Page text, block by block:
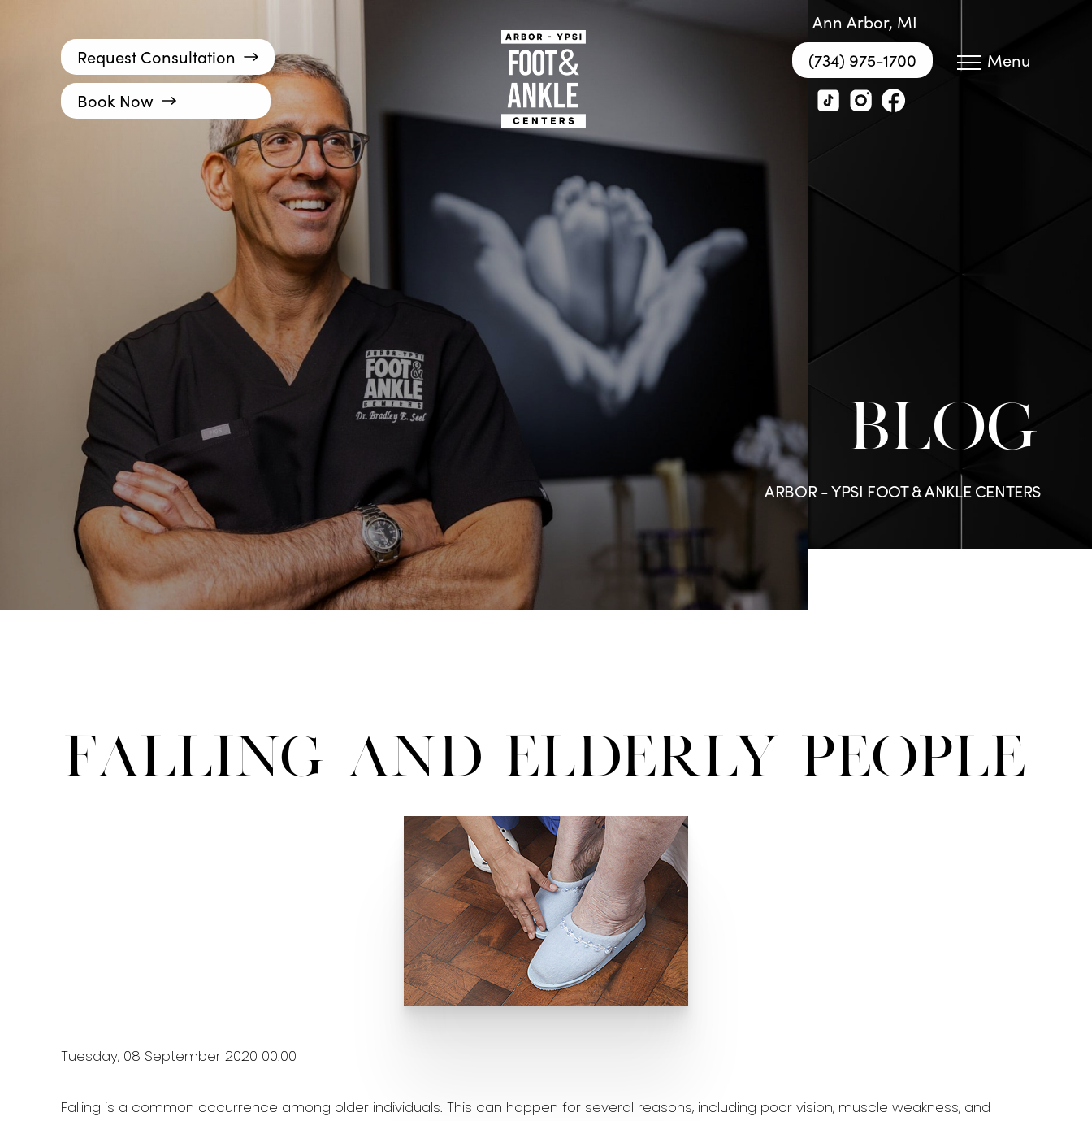
Request Consultation
Book Now
Ann Arbor, MI
(734) 975-1700
Menu
BLOG
ARBOR - YPSI FOOT & ANKLE CENTERS
Falling and Elderly People
Tuesday, 08 September 2020 00:00
Falling is a common occurrence among older individuals. This can happen for several reasons, including poor vision, muscle weakness, and